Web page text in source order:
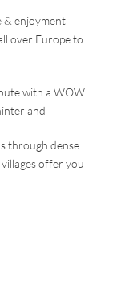
& enjoyment
over Europe to
with a WOW
through dense
offer you